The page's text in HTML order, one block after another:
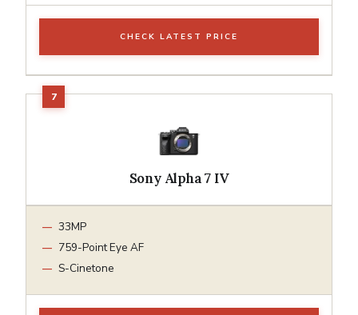
CHECK LATEST PRICE
Sony Alpha 7 IV
33MP
759-Point Eye AF
S-Cinetone